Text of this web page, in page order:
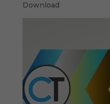
Download